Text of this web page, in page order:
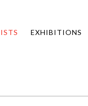
EXHIBITIONS